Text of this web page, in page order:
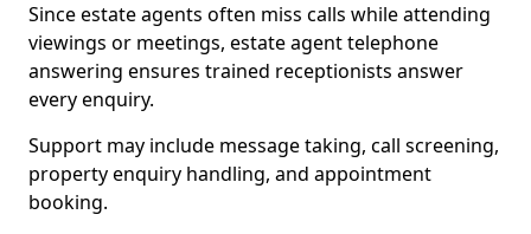
Since estate agents often miss calls while attending
viewings or meetings, estate agent telephone
answering ensures trained receptionists answer
every enquiry.
Support may include message taking, call screening,
property enquiry handling, and appointment
booking.